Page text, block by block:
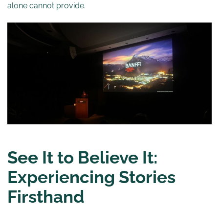
alone cannot provide.
See It to Believe It:
Experiencing Stories
Firsthand